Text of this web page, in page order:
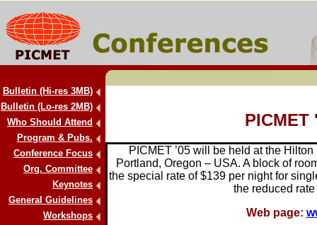
Bulletin (Hi-res 3MB)
Bulletin (Lo-res 2MB)
Who Should Attend
Program & Pubs.
Conference Focus
Org. Committee
Keynotes
General Guidelines
Workshops
PICMET
PICMET ’05 will be held at the
Portland, Oregon – USA. A block of
the special rate of $139 per night for
the reduced
Web page: